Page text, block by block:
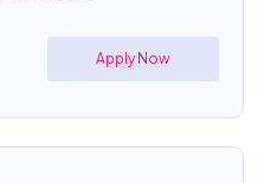
Apply Now